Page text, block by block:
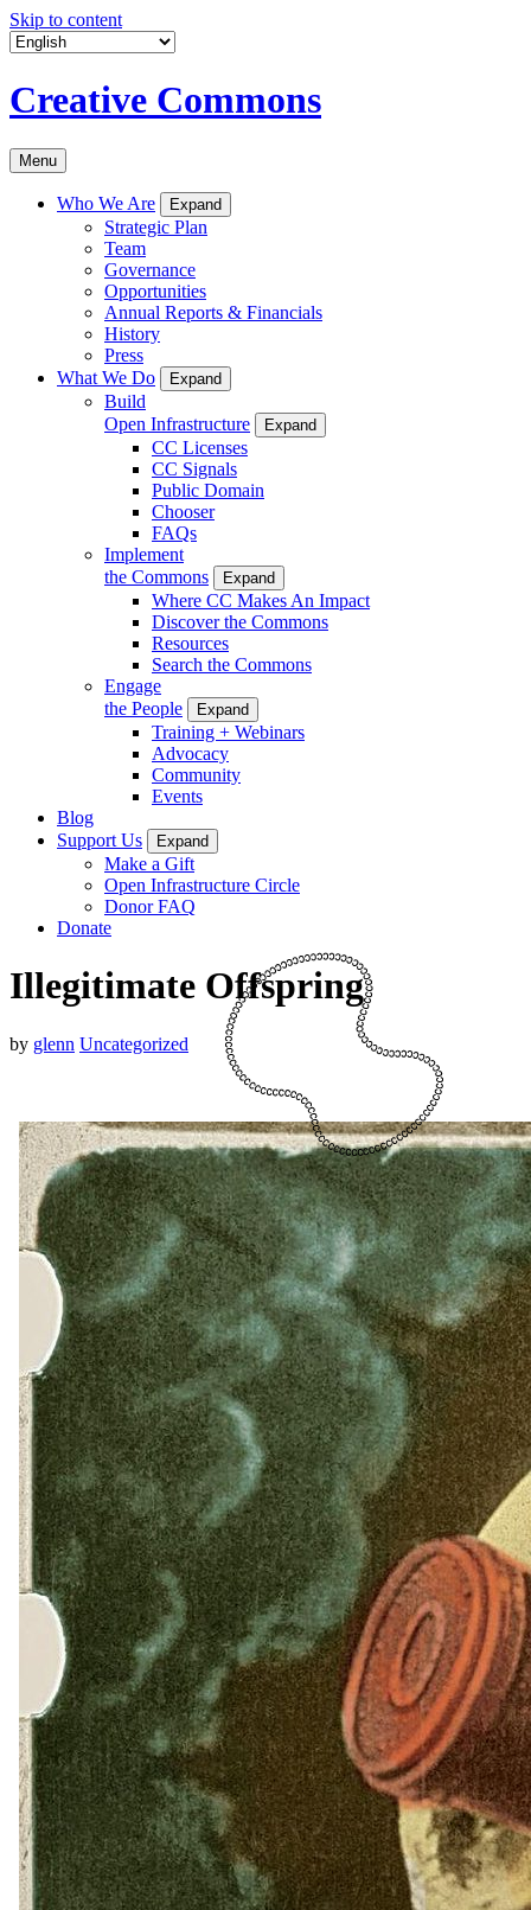
Skip to content
Creative Commons
Menu
Who We Are Expand
Strategic Plan
Team
Governance
Opportunities
Annual Reports & Financials
History
Press
What We Do
Expand
Build
Open Infrastructure
Expand
CC Licenses
CC Signals
Public Domain
Chooser
FAQs
Implement
the Commons
Expand
Where CC Makes An Impact
Discover the Commons
Resources
Search the Commons
Engage
the People
Expand
Training + Webinars
Advocacy
Community
Events
Blog
Support Us
Expand
Make a Gift
Open Infrastructure Circle
Donor FAQ
Donate
Illegitimate Offspring
by glenn Uncategorized